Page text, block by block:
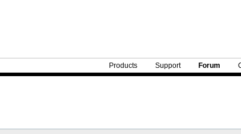
Products Support Forum